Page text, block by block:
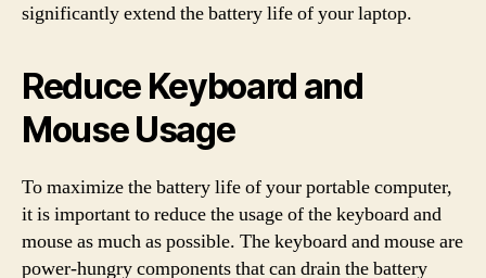
significantly extend the battery life of your laptop.
Reduce Keyboard and
Mouse Usage
To maximize the battery life of your portable computer,
it is important to reduce the usage of the keyboard and
mouse as much as possible. The keyboard and mouse are
power-hungry components that can drain the battery